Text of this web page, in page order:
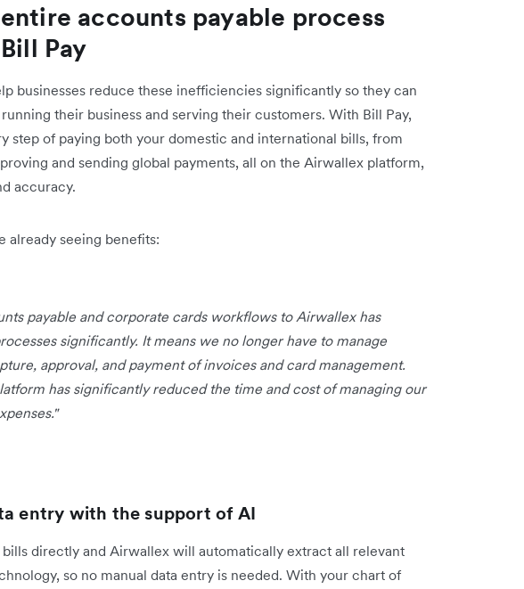
accounts payable process
Pay
businesses reduce these inefficiencies significantly so they can
their business and serving their customers. With Bill Pay,
step of paying both your domestic and international bills, from
and sending global payments, all on the Airwallex platform,
accuracy.
already seeing benefits:
payable and corporate cards workflows to Airwallex has
significantly. It means we no longer have to manage
approval, and payment of invoices and card management.
has significantly reduced the time and cost of managing our
entry with the support of AI
directly and Airwallex will automatically extract all relevant
so no manual data entry is needed. With your chart of